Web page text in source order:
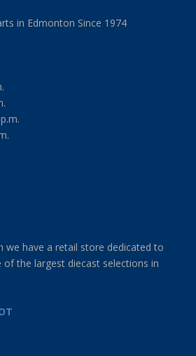
in Edmonton Since 1974
we have a retail store dedicated to
the largest diecast selections in